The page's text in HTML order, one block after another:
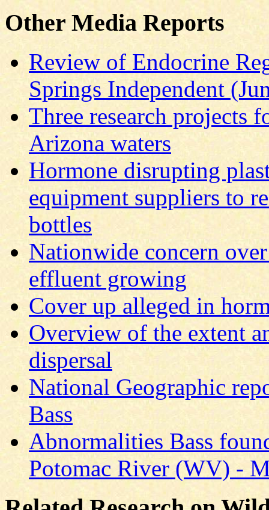
Other Media Reports
Review of Endocrine
Springs Independent
Three research projects
Arizona waters
Hormone disrupting
equipment suppliers to
bottles
Nationwide concern
effluent growing
Cover up alleged in
Overview of the extent
dispersal
National Geographic
Bass
Abnormalities Bass
Potomac River (WV) -